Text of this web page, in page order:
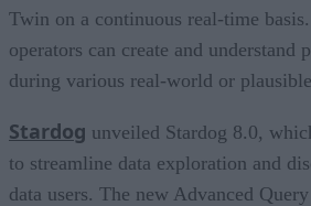
Twin on a continuous real-time
operators can create and understand
during various real-world or
Stardog unveiled Stardog 8.0,
to streamline data exploration and
data users. The new Advanced